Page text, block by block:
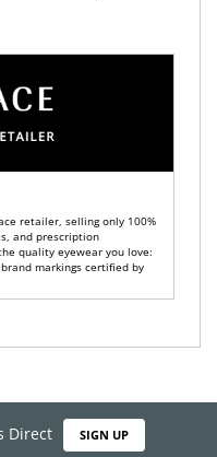
retailer, selling only 100%
and prescription
quality eyewear you love:
markings certified by
Direct SIGN UP